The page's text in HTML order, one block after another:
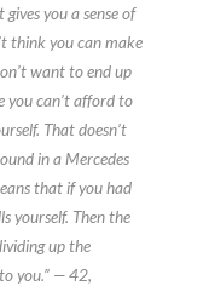
you a sense of
think you can make
want to end up
you can’t afford to
That doesn’t
in a Mercedes
that if you had
yourself. Then the
up the
you.” — 42,